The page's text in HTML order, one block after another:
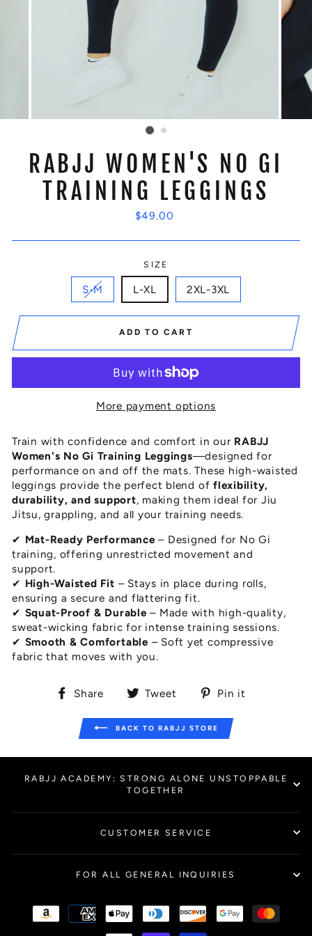
RABJJ WOMEN'S NO GI
TRAINING LEGGINGS
Regular
$49.00
SIZE
S-M L-XL 2XL-3XL
ADD TO CART
More payment options
Train with confidence and comfort in our RABJJ
Women's No Gi Training Leggings—designed for
performance on and off the mats. These high-waisted
leggings provide the perfect blend offlexibility,
durability, and support, making them ideal for Jiu
Jitsu, grappling, and all your training needs.
✔ Mat-Ready Performance – Designed for No Gi
training, offering unrestricted movement and
support.
✔ High-Waisted Fit – Stays in place during rolls,
ensuring a secure and flattering fit.
✔ Squat-Proof & Durable – Made with high-quality,
sweat-wicking fabric for intense training sessions.
✔ Smooth & Comfortable – Soft yet compressive
fabric that moves with you.
Share
Share
Facebook
Tweet
Tweet
Twitter
Pin it
BACK TO RABJJ STORE
RABJJ ACADEMY: STRONG ALONE UNSTOPPABLE
TOGETHER
CUSTOMER SERVICE
FOR ALL GENERAL INQUIRIES